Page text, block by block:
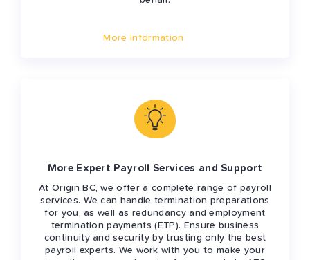
More Information
More Expert Payroll Services and Support
At Origin BC, we offer a complete range of payroll
services. We can handle termination preparations
for you, as well as redundancy and employment
termination payments (ETP). Ensure business
continuity and security by trusting only the best
payroll experts. We work with you to make your